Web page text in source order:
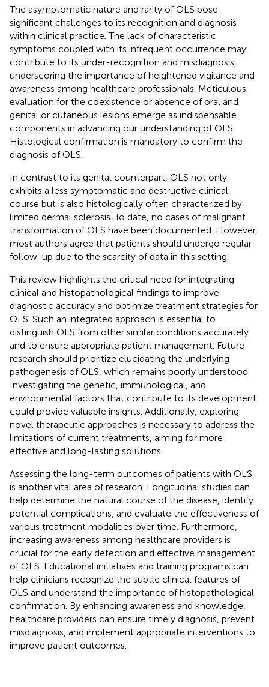
The asymptomatic nature and rarity of OLS pose
significant challenges to its recognition and diagnosis
within clinical practice. The lack of characteristic
symptoms coupled with its infrequent occurrence may
contribute to its under-recognition and misdiagnosis,
underscoring the importance of heightened vigilance and
awareness among healthcare professionals. Meticulous
evaluation for the coexistence or absence of oral and
genital or cutaneous lesions emerge as indispensable
components in advancing our understanding of OLS.
Histological confirmation is mandatory to confirm the
diagnosis of OLS.
In contrast to its genital counterpart, OLS not only
exhibits a less symptomatic and destructive clinical
course but is also histologically often characterized by
limited dermal sclerosis. To date, no cases of malignant
transformation of OLS have been documented. However,
most authors agree that patients should undergo regular
follow-up due to the scarcity of data in this setting.
This review highlights the critical need for integrating
clinical and histopathological findings to improve
diagnostic accuracy and optimize treatment strategies for
OLS. Such an integrated approach is essential to
distinguish OLS from other similar conditions accurately
and to ensure appropriate patient management. Future
research should prioritize elucidating the underlying
pathogenesis of OLS, which remains poorly understood.
Investigating the genetic, immunological, and
environmental factors that contribute to its development
could provide valuable insights. Additionally, exploring
novel therapeutic approaches is necessary to address the
limitations of current treatments, aiming for more
effective and long-lasting solutions.
Assessing the long-term outcomes of patients with OLS
is another vital area of research. Longitudinal studies can
help determine the natural course of the disease, identify
potential complications, and evaluate the effectiveness of
various treatment modalities over time. Furthermore,
increasing awareness among healthcare providers is
crucial for the early detection and effective management
of OLS. Educational initiatives and training programs can
help clinicians recognize the subtle clinical features of
OLS and understand the importance of histopathological
confirmation. By enhancing awareness and knowledge,
healthcare providers can ensure timely diagnosis, prevent
misdiagnosis, and implement appropriate interventions to
improve patient outcomes.